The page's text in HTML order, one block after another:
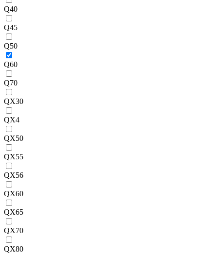
Q40
Q45
Q50
Q60
Q70
QX30
QX4
QX50
QX55
QX56
QX60
QX65
QX70
QX80